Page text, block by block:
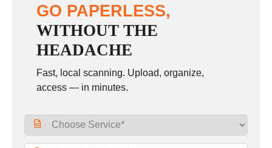
GO PAPERLESS,
WITHOUT THE
HEADACHE
Fast, local scanning. Upload, organize,
access — in minutes.